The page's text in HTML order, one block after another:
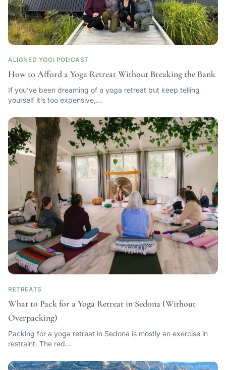
ALIGNED YOGI PODCAST
How to Afford a Yoga Retreat Without Breaking the Bank
If you’ve been dreaming of a yoga retreat but keep telling
yourself it’s too expensive,…
RETREATS
What to Pack for a Yoga Retreat in Sedona (Without
Overpacking)
Packing for a yoga retreat in Sedona is mostly an exercise in
restraint. The red…